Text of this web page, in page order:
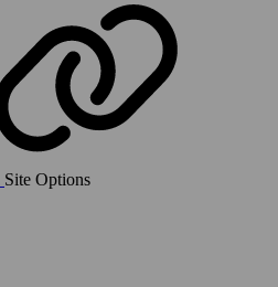
Site Options